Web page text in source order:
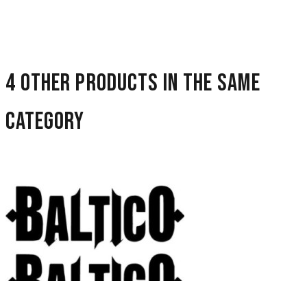
4 other products in the same
category